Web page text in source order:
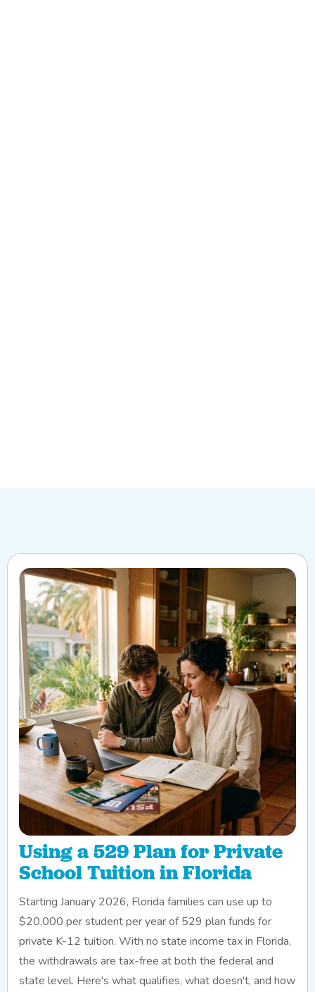
Using a 529 Plan for Private
School Tuition in Florida
Starting January 2026, Florida families can use up to
$20,000 per student per year of 529 plan funds for
private K-12 tuition. With no state income tax in Florida,
the withdrawals are tax-free at both the federal and
state level. Here's what qualifies, what doesn't, and how